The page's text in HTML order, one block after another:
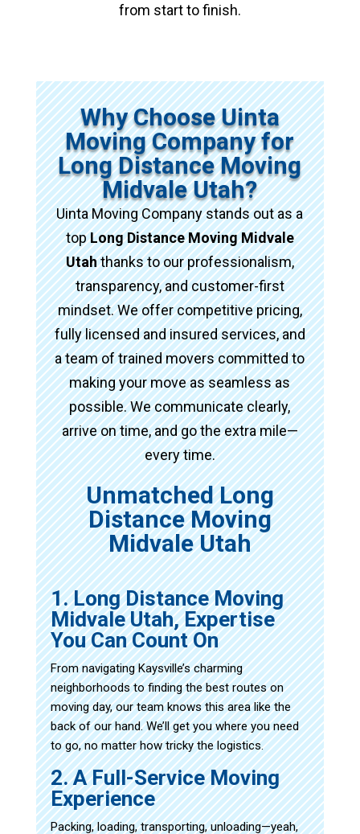
from start to finish.
Why Choose Uinta
Moving Company for
Long Distance Moving
Midvale Utah?
Uinta Moving Company stands out as a
topLong Distance Moving Midvale
Utahthanks to our professionalism,
transparency, and customer-first
mindset. We offer competitive pricing,
fully licensed and insured services, and
a team of trained movers committed to
making your move as seamless as
possible. We communicate clearly,
arrive on time, and go the extra mile—
every time.
Unmatched Long
Distance Moving
Midvale Utah
1. Long Distance Moving
Midvale Utah, Expertise
You Can Count On
From navigating Kaysville’s charming
neighborhoods to finding the best routes on
moving day, our team knows this area like the
back of our hand. We’ll get you where you need
to go, no matter how tricky the logistics.
2. A Full-Service Moving
Experience
Packing, loading, transporting, unloading—yeah,